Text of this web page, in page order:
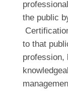
the public
to that
profession,